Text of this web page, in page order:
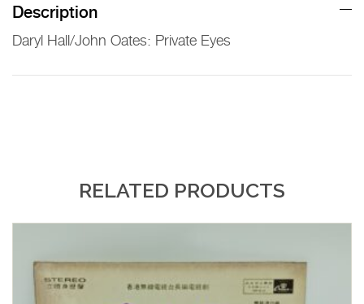
Description
Daryl Hall/John Oates: Private Eyes
RELATED PRODUCTS